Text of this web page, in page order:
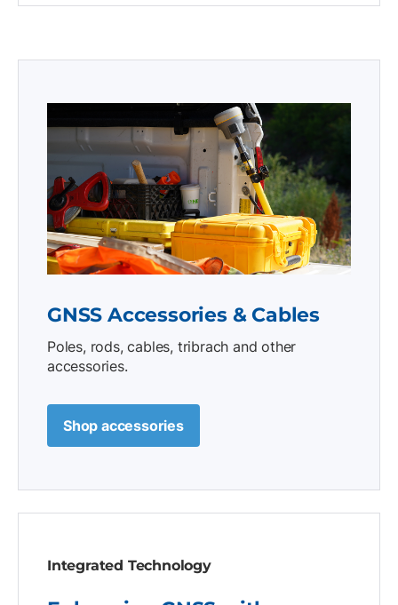
GNSS Accessories & Cables
Poles, rods, cables, tribrach and other
accessories.
Shop accessories
Integrated Technology